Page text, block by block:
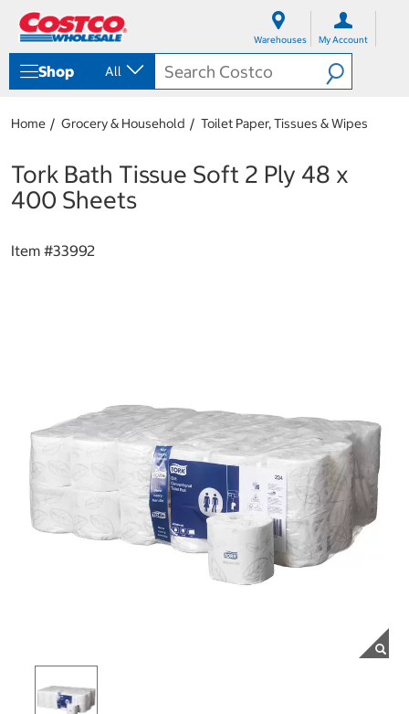
Warehouses My Account
Shop All
Home Grocery & Household Toilet Paper, Tissues & Wipes
Tork Bath Tissue Soft 2 Ply 48 x
400 Sheets
Item #33992